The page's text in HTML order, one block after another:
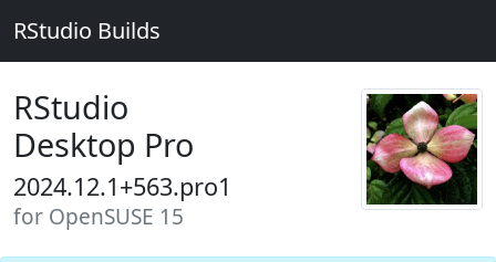
RStudio Builds
RStudio
Desktop Pro
2024.12.1+563.pro1
for OpenSUSE 15